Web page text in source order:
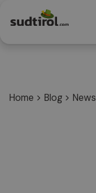
Home > Blog > News